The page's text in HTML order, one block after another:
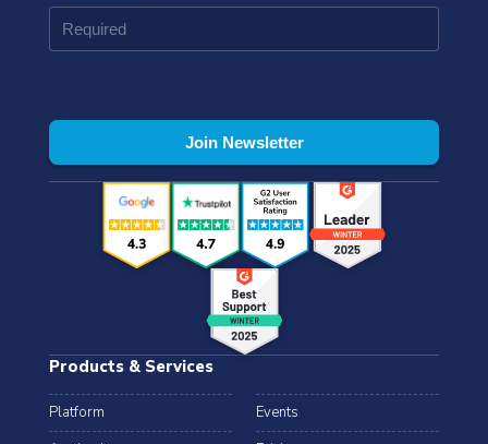
Products & Services
Platform
Events